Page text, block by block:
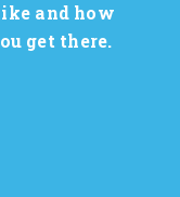
and how
get there.